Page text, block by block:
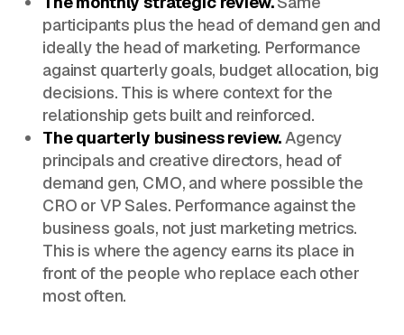
participants plus the head of demand gen and
ideally the head of marketing. Performance
against quarterly goals, budget allocation, big
decisions. This is where context for the
relationship gets built and reinforced.
The quarterly business review.Agency
principals and creative directors, head of
demand gen, CMO, and where possible the
CRO or VP Sales. Performance against the
business goals, not just marketing metrics.
This is where the agency earns its place in
front of the people who replace each other
most often.